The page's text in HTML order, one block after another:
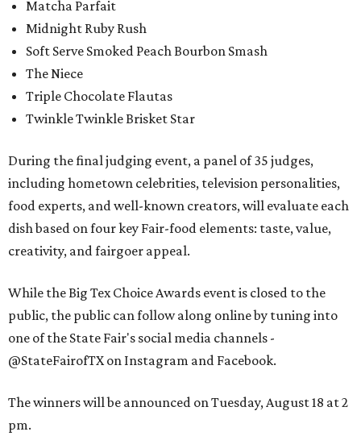
Matcha Parfait
Midnight Ruby Rush
Soft Serve Smoked Peach Bourbon Smash
The Niece
Triple Chocolate Flautas
Twinkle Twinkle Brisket Star
During the final judging event, a panel of 35 judges,
including hometown celebrities, television personalities,
food experts, and well-known creators, will evaluate each
dish based on four key Fair-food elements: taste, value,
creativity, and fairgoer appeal.
While the Big Tex Choice Awards event is closed to the
public, the public can follow along online by tuning into
one of the State Fair's social media channels -
@StateFairofTX on Instagram and Facebook.
The winners will be announced on Tuesday, August 18 at 2
pm.